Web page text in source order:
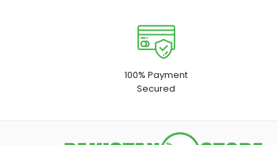
100% Payment
Secured